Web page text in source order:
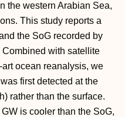
the western Arabian Sea,
This study reports a
the SoG recorded by
with satellite
ocean reanalysis, we
first detected at the
rather than the surface.
is cooler than the SoG,